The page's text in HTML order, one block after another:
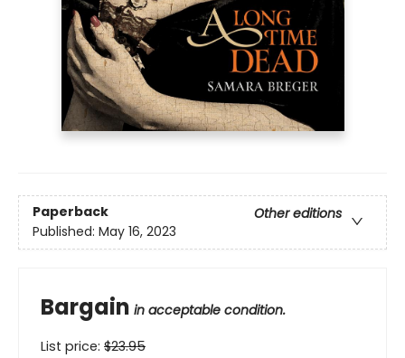
Paperback
Other editions
Published: May 16, 2023
Bargain in acceptable condition.
List price: $23.95